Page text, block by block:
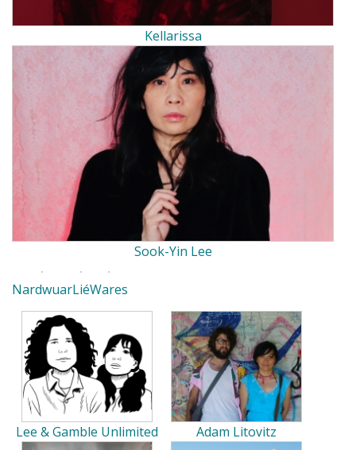
Kellarissa
Sook-Yin Lee
NardwuarLiéWares
Lee & Gamble Unlimited Adam Litovitz